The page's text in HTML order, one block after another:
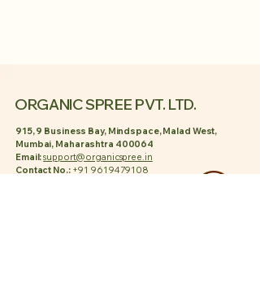
ORGANIC SPREE PVT. LTD.
915, 9 Business Bay, Mindspace, Malad West,
Mumbai, Maharashtra 400064
Email:support@organicspree.in
Contact No.: +91 9619479108